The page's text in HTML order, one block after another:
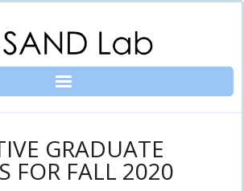
GRADUATE
FOR FALL 2020